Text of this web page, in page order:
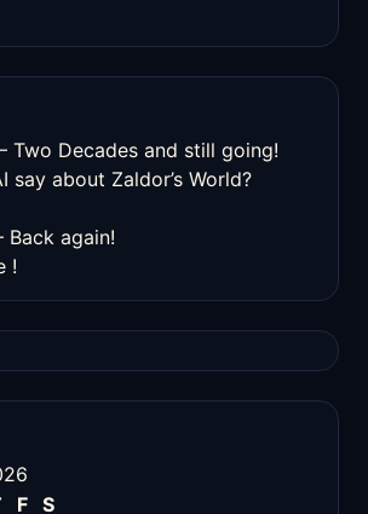
Two Decades and still going!
say about Zaldor’s World?
Back again!
!
F S